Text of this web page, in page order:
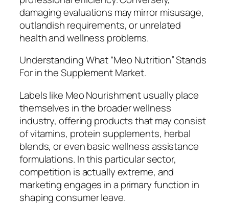
damaging evaluations may mirror misusage,
outlandish requirements, or unrelated
health and wellness problems.
Understanding What “Meo Nutrition” Stands
For in the Supplement Market.
Labels like Meo Nourishment usually place
themselves in the broader wellness
industry, offering products that may consist
of vitamins, protein supplements, herbal
blends, or even basic wellness assistance
formulations. In this particular sector,
competition is actually extreme, and
marketing engages in a primary function in
shaping consumer leave.